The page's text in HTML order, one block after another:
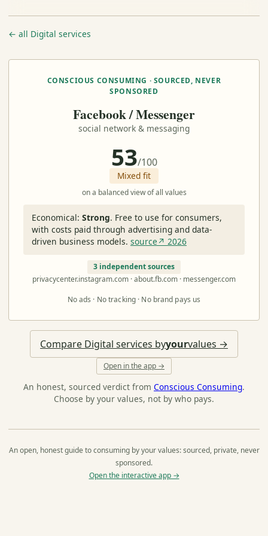
← all Digital services
CONSCIOUS CONSUMING · SOURCED, NEVER
SPONSORED
Facebook / Messenger
social network & messaging
53/100
Mixed fit
on a balanced view of all values
Economical: Strong. Free to use for consumers,
with costs paid through advertising and data-
driven business models. source↗ 2026
3 independent sources
privacycenter.instagram.com · about.fb.com · messenger.com
No ads · No tracking · No brand pays us
Compare Digital services byyourvalues →
Open in the app →
An honest, sourced verdict from Conscious Consuming.
Choose by your values, not by who pays.
An open, honest guide to consuming by your values: sourced, private, never
sponsored.
Open the interactive app →